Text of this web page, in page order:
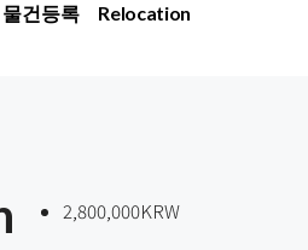
건등록 Relocation
2,800,000KRW